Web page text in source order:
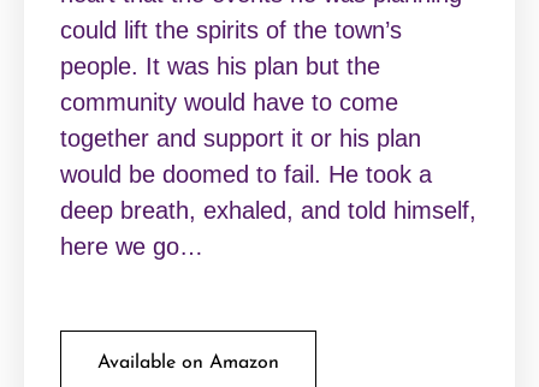
could lift the spirits of the town’s
people. It was his plan but the
community would have to come
together and support it or his plan
would be doomed to fail. He took a
deep breath, exhaled, and told himself,
here we go…
Available on Amazon